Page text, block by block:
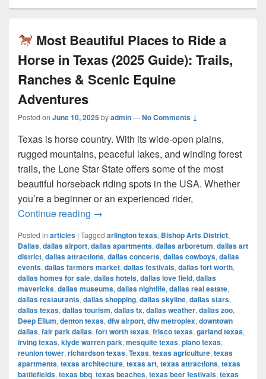
Most Beautiful Places to Ride a
Horse in Texas (2025 Guide): Trails,
Ranches & Scenic Equine
Adventures
Posted on June 10, 2025byadmin—No Comments ↓
Texas is horse country. With its wide-open plains,
rugged mountains, peaceful lakes, and winding forest
trails, the Lone Star State offers some of the most
beautiful horseback riding spots in the USA. Whether
you’re a beginner or an experienced rider,
Continue reading →
Posted in articles | Tagged arlington texas, Bishop Arts District,
Dallas, dallas airport, dallas apartments, dallas arboretum, dallas art
district, dallas attractions, dallas concerts, dallas cowboys, dallas
events, dallas farmers market, dallas festivals, dallas fort worth,
dallas homes for sale, dallas hotels, dallas love field, dallas
mavericks, dallas museums, dallas nightlife, dallas real estate,
dallas restaurants, dallas shopping, dallas skyline, dallas stars,
dallas texas, dallas tourism, dallas tx, dallas weather, dallas zoo,
Deep Ellum, denton texas, dfw airport, dfw metroplex, downtown
dallas, fair park dallas, fort worth texas, frisco texas, garland texas,
irving texas, klyde warren park, mesquite texas, plano texas,
reunion tower, richardson texas, Texas, texas agriculture, texas
apartments, texas architecture, texas art, texas attractions, texas
battlefields, texas bbq, texas beaches, texas beer festivals, texas